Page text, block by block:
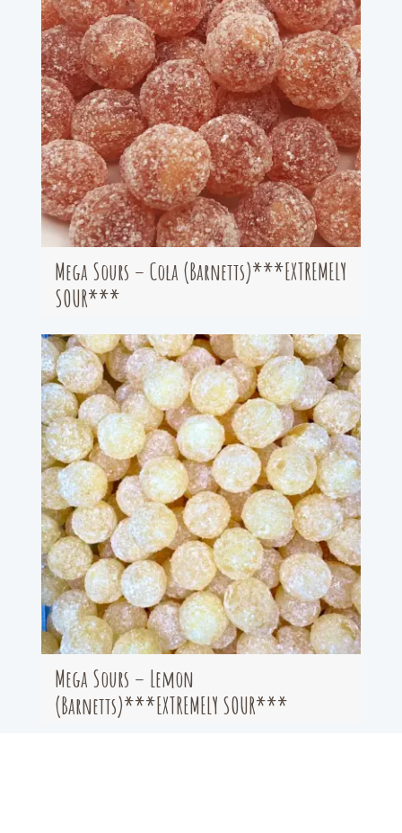
Mega Sours – Cola (Barnetts)***EXTREMELY
SOUR***
Mega Sours – Lemon
(Barnetts)***EXTREMELY SOUR***